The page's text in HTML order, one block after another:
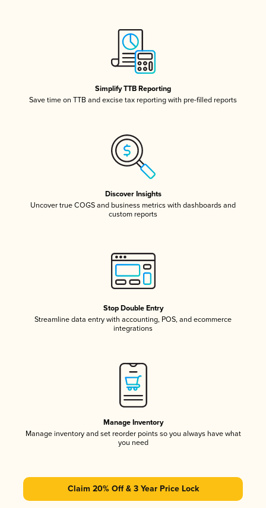
Simplify TTB Reporting
Save time on TTB and excise tax reporting with pre-filled reports
Discover Insights
Uncover true COGS and business metrics with dashboards and
custom reports
Stop Double Entry
Streamline data entry with accounting, POS, and ecommerce
integrations
Manage Inventory
Manage inventory and set reorder points so you always have what
you need
Claim 20% Off & 3 Year Price Lock